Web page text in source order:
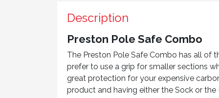
Description
Preston Pole Safe Combo
The Preston Pole Safe Combo has all of
prefer to use a grip for smaller sections
great protection for your expensive
product and having either the Sock or